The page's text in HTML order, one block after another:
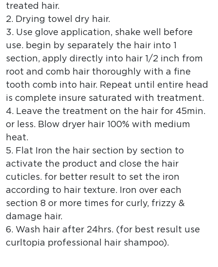
treated hair.
2. Drying towel dry hair.
3. Use glove application, shake well before
use. begin by separately the hair into 1
section, apply directly into hair 1/2 inch from
root and comb hair thoroughly with a fine
tooth comb into hair. Repeat until entire head
is complete insure saturated with treatment.
4. Leave the treatment on the hair for 45min.
or less. Blow dryer hair 100% with medium
heat.
5. Flat Iron the hair section by section to
activate the product and close the hair
cuticles. for better result to set the iron
according to hair texture. Iron over each
section 8 or more times for curly, frizzy &
damage hair.
6. Wash hair after 24hrs. (for best result use
curltopia professional hair shampoo).